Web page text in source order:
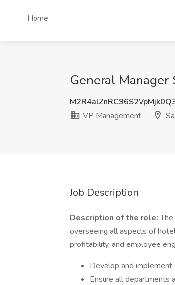
Home
General Manager
VP Management
Job Description
Description of the role:
overseeing all aspects of
profitability, and employee
Develop and implement
Ensure all departments